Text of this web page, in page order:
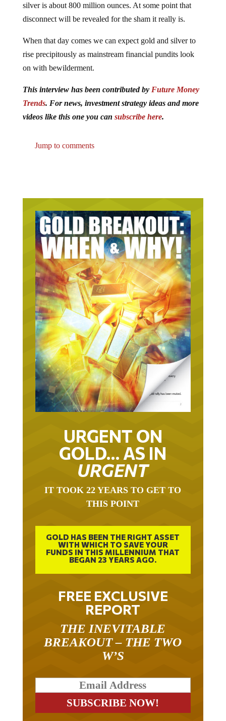
silver is about 800 million ounces. At some point that
disconnect will be revealed for the sham it really is.
When that day comes we can expect gold and silver to
rise precipitously as mainstream financial pundits look
on with bewilderment.
This interview has been contributed by Future Money
Trends. For news, investment strategy ideas and more
videos like this one you can subscribe here.
Jump to comments
URGENT ON
GOLD… AS IN
URGENT
IT TOOK 22 YEARS TO GET TO
THIS POINT
GOLD HAS BEEN THE RIGHT ASSET
WITH WHICH TO SAVE YOUR
FUNDS IN THIS MILLENNIUM THAT
BEGAN 23 YEARS AGO.
FREE EXCLUSIVE
REPORT
THE INEVITABLE
BREAKOUT – THE TWO
W’S